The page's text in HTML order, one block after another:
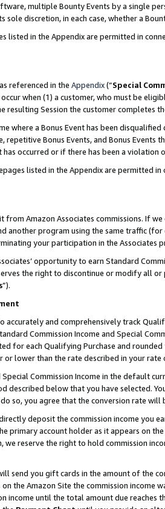
multiple Bounty Events by a single
sole discretion, in each case, whether a
listed in the Appendix are permitted in
referenced in the Appendix(“Special
occur when (1) a customer, who must be
resulting Session the customer completes
where a Bonus Event has been
Bonus Events, and Bonus
has occurred or if there has been a violation
listed in the Appendix are permitted
from Amazon Associates commissions. If
another program using the same traffic
your participation in the Associates
opportunity to earn Standard
the right to discontinue or modify all
”).
and comprehensively track
Commission Income and Special
for each Qualifying Purchase and
lower than the rate described in your rate
Commission Income in the default
described below that you have selected.
so, you agree that the conversion rate
deposit the commission income you
primary account holder as it appears on
reserve the right to hold commission
send you gift cards in the amount of the
the Amazon Site the commission income
income until the total amount due reaches